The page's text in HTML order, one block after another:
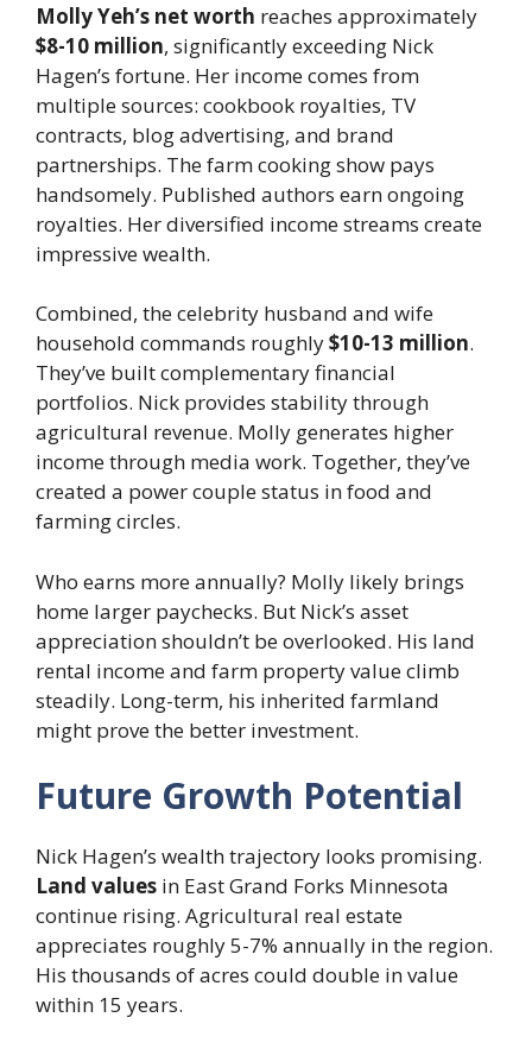
Molly Yeh’s net worth reaches approximately
$8-10 million, significantly exceeding Nick
Hagen’s fortune. Her income comes from
multiple sources: cookbook royalties, TV
contracts, blog advertising, and brand
partnerships. The farm cooking show pays
handsomely. Published authors earn ongoing
royalties. Her diversified income streams create
impressive wealth.
Combined, the celebrity husband and wife
household commands roughly$10-13 million.
They’ve built complementary financial
portfolios. Nick provides stability through
agricultural revenue. Molly generates higher
income through media work. Together, they’ve
created a power couple status in food and
farming circles.
Who earns more annually? Molly likely brings
home larger paychecks. But Nick’s asset
appreciation shouldn’t be overlooked. His land
rental income and farm property value climb
steadily. Long-term, his inherited farmland
might prove the better investment.
Future Growth Potential
Nick Hagen’s wealth trajectory looks promising.
Land values in East Grand Forks Minnesota
continue rising. Agricultural real estate
appreciates roughly 5-7% annually in the region.
His thousands of acres could double in value
within 15 years.